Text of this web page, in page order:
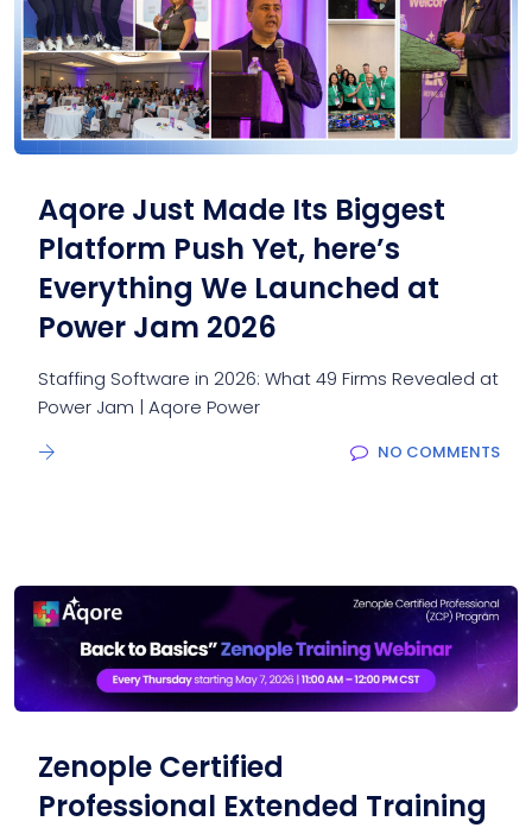
Aqore Just Made Its Biggest
Platform Push Yet, here’s
Everything We Launched at
Power Jam 2026
Staffing Software in 2026: What 49 Firms Revealed at
Power Jam | Aqore Power
NO COMMENTS
Zenople Certified
Professional Extended Training